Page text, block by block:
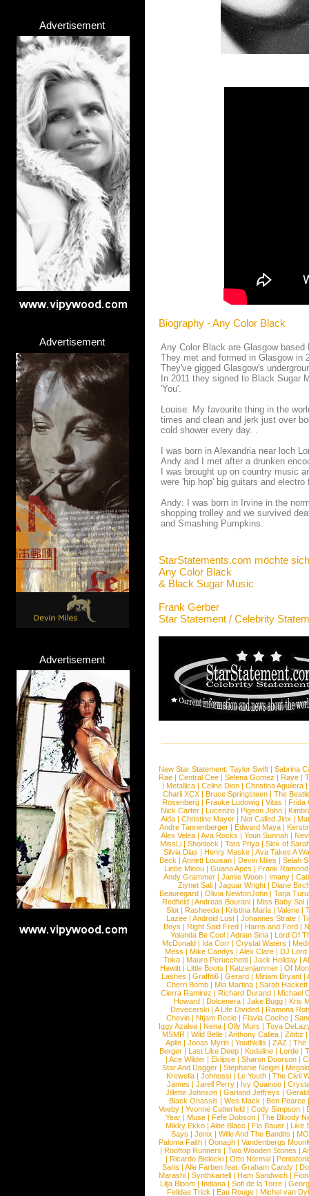
Advertisement
Advertisement
Advertisement
Biography - Any Color Black
Any Color Black are Glasgow
They met and formed in Glasgow in
They've gigged Glasgow's
In 2011 they signed to Black Sugar
'You'.
Louise: My favourite thing in the
times and clean and jerk just over
cold shower every day. .
I was born in Alexandria near loch
Andy and I met after a drunken
I was brought up on country music
were 'hip hop' big guitars and electro
Andy: I was born in Irvine in the
shopping trolley and we survived
and Smashing Pumpkins.
StarStatements.com möchte
Any Color Black
& Black Sugar Music
Frank Gerber
Star Statement / Celebrity
New Star Statement: Taylor Swift | Sabrina
Rae |Central Cee |Selena Gomez |Raye |
| Metallica | Celine Dion | Christina Aguilera |
Charli XCX |Bruce Springsteen |The
Rosenberg | Frauke Ludowig | Vitas | Frida
Nick Carter | Lucenzo | Pigeon John |
Aida |Christine Mayer |Not Called Jinx |
Andre Tannenberger | Edward Maya |
Alex Velea | Ava Rocks | Youn Sunnah |
MissLi | Shonlock | Tara Priya | Sick of
Silvia Dias |Henry Maske |Ava Takes A
Beck |Annett Louisan |Devin Miles |Selah
Liebe Minou |Guano Apes |Frank Ramond
Andy Grammer |Jamie Woon | Imany |
Ziynet Sali |Jaguar Wright |Diane
Beauregard |Olivia NewtonJohn |Tarja
Redfield | Andreas Bourani | Miss Baby Sol
Slot | Rasheeda | Kristina Maria | Valerie |
Lazee | Android Lust | Johannes Strate |
Boys | Right Said Fred | Harris and Ford |
Yolanda Be Cool |Adrian Sina |Lord Of
McDonald | Ida Corr |Crystal Waters |
Mess | Mike Candys | Alex Clare | DJ Lord
Toka | Mauro Perucchetti | Jack Holiday |
Hewitt |Little Boots |Katzenjammer |Of
Lashes |Graffiti6 |Gerard |Miriam Bryant |
Cherri Bomb | Mia Martina | Sarah Hackett
Cierra Ramirez | Richard Durand | Michael
Howard |Dolcenera |Jake Bugg |Kris
Devecerski |A Life Divided |Ramona
Chevin |Ntjam Rosie |Flavia Coelho |
Iggy Azalea | Nena | Olly Murs | Toya
MSMR |Wild Belle |Anthony Callea |Zibbz
Aplin | Jonas Myrin | Youthkills | ZAZ | The
Berger |Last Like Deep |Kodaline |Lorde |
|Ace Wilder |Eklipse |Sharon Doorson |
Star And Dagger | Stephanie Neigel |
Krewella | Johnossi | Le Youth | The Civil
James | Jarell Perry | Ivy Quainoo |
Jillette Johnson | Garland Jeffreys |
Black Onassis | Wes Mack | Ben Pearce
Veeby | Yvonne Catterfeld | Cody Simpson |
Year |Muse |Fefe Dobson |The Bloody
Mikky Ekko | Aloe Blacc | Flo Bauer | Like
Says | Jenix | Wille And The Bandits | MO
Paloma Faith |Oonagh |Vandenbergs
|Rooftop Runners |Two Wooden Stones |
| Ricardo Bielecki | Otto Normal |
Saris | Alle Farben feat. Graham Candy |
Marashi | Synthkartell | Ham Sandwich |
Lilja Bloom | Indiana | Sofi de la Torre |
Felidae Trick | Eau Rouge | Michel van